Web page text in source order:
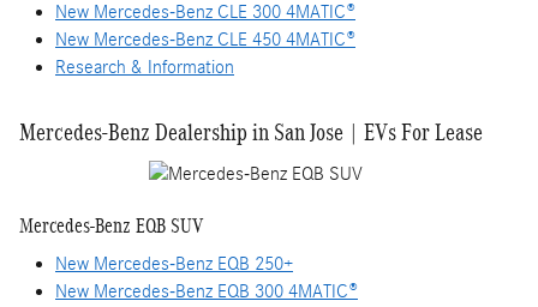
New Mercedes-Benz CLE 300 4MATIC®
New Mercedes-Benz CLE 450 4MATIC®
Research & Information
Mercedes-Benz Dealership in San Jose | EVs For Lease
Mercedes-Benz EQB SUV
New Mercedes-Benz EQB 250+
New Mercedes-Benz EQB 300 4MATIC®